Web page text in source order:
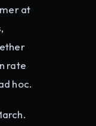
at
rate
hoc.